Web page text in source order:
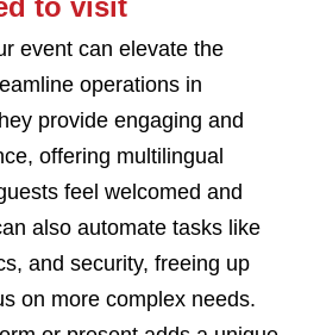
to visit
event can elevate the
operations in
provide engaging and
offering multilingual
feel welcomed and
also automate tasks like
and security, freeing up
on more complex needs.